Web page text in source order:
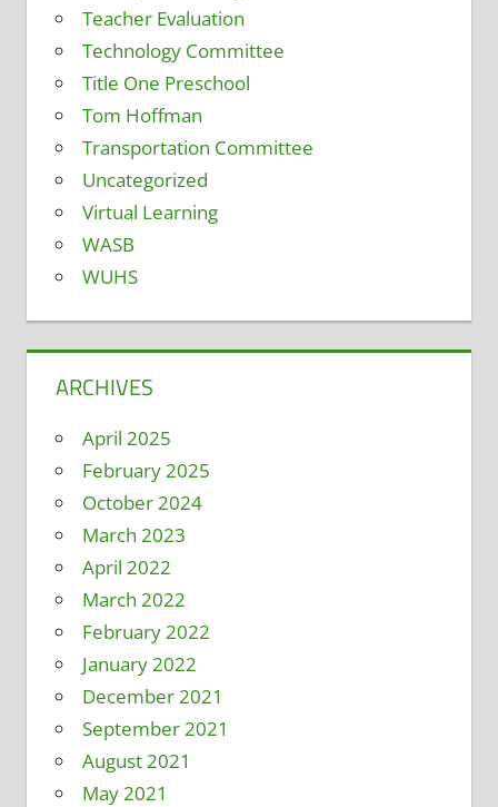
Teacher Evaluation
Technology Committee
Title One Preschool
Tom Hoffman
Transportation Committee
Uncategorized
Virtual Learning
WASB
WUHS
ARCHIVES
April 2025
February 2025
October 2024
March 2023
April 2022
March 2022
February 2022
January 2022
December 2021
September 2021
August 2021
May 2021